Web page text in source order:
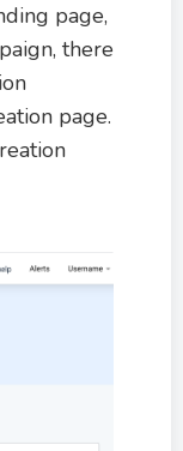
page,
there
page.